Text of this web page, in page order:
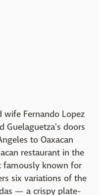
Fernando Lopez
Guelaguetza's doors
to Oaxacan
restaurant in the
famously known for
six variations of the
— a crispy plate-